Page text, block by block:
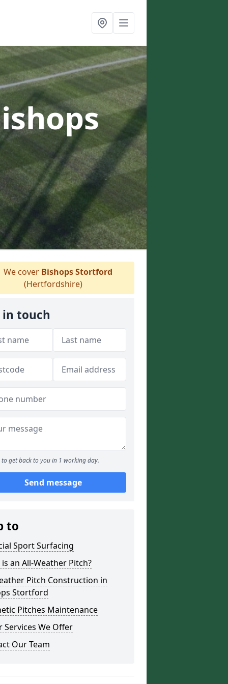
We cover Bishops Stortford
(Hertfordshire)
in touch
to get back to you in 1 working day.
Send message
to
Sport Surfacing
an All-Weather Pitch?
Pitch Construction in
Stortford
Pitches Maintenance
Services We Offer
Our Team